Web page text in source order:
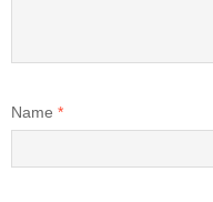
Name *